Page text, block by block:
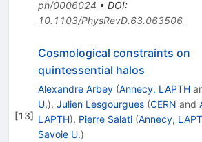
ph/0006024 • DOI:
10.1103/PhysRevD.63.063506
[13]
Cosmological constraints on
quintessential halos
Alexandre Arbey (Annecy, LAPTH
U.), Julien Lesgourgues (CERN and
LAPTH), Pierre Salati (Annecy,
Savoie U.)